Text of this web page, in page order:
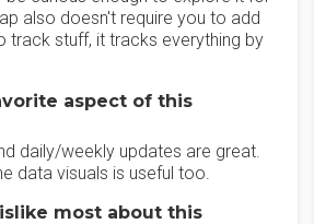
also doesn't require you to add
track stuff, it tracks everything by
aspect of this
daily/weekly updates are great.
data visuals is useful too.
most about this